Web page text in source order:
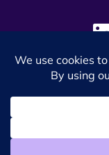
© 2024 SES